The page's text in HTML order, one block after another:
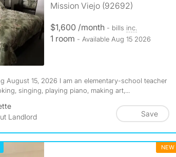
Mission Viejo (92692)
$1,600 /month - bills inc.
1 room - Available Aug 15 2026
August 15, 2026 I am an elementary-school teacher
singing, playing piano, making art,...
Landlord
Save
NEW